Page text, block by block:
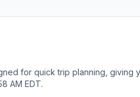
for quick trip planning,
AM EDT.